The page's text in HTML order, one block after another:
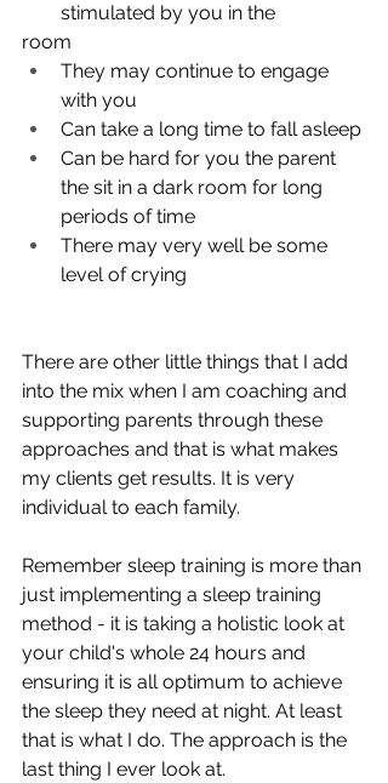
stimulated by you in the
room
They may continue to engage
with you
Can take a long time to fall asleep
Can be hard for you the parent
the sit in a dark room for long
periods of time
There may very well be some
level of crying
There are other little things that I add
into the mix when I am coaching and
supporting parents through these
approaches and that is what makes
my clients get results. It is very
individual to each family.
Remember sleep training is more than
just implementing a sleep training
method - it is taking a holistic look at
your child's whole 24 hours and
ensuring it is all optimum to achieve
the sleep they need at night. At least
that is what I do. The approach is the
last thing I ever look at.